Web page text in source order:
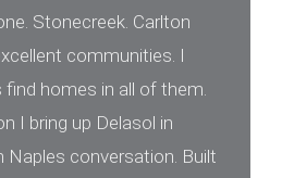
Stonecreek. Carlton
communities. I
find homes in all of them.
I bring up Delasol in
conversation. Built